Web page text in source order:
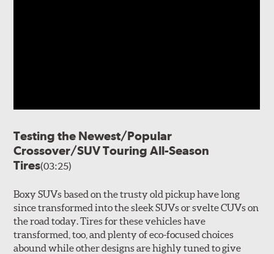
Testing the Newest/Popular
Crossover/SUV Touring All-Season
Tires(03:25)
Boxy SUVs based on the trusty old pickup have long
since transformed into the sleek SUVs or svelte CUVs on
the road today. Tires for these vehicles have
transformed, too, and plenty of eco-focused choices
abound while other designs are highly tuned to give